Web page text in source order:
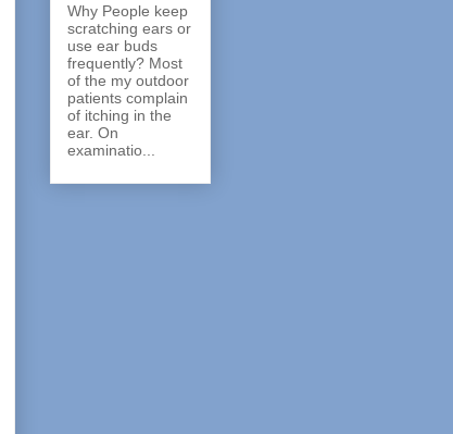
Why People keep
scratching ears or
use ear buds
frequently? Most
of the my outdoor
patients complain
of itching in the
ear. On
examinatio...